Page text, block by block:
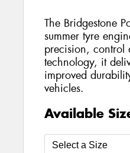
The Bridgestone
summer tyre
precision, control
technology, it
improved
vehicles.
Available